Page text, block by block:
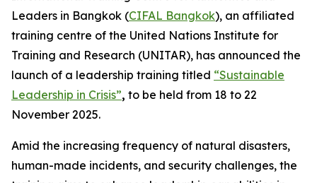
Leaders in Bangkok (CIFAL Bangkok), an affiliated
training centre of the United Nations Institute for
Training and Research (UNITAR), has announced the
launch of a leadership training titled “Sustainable
Leadership in Crisis”, to be held from 18 to 22
November 2025.
Amid the increasing frequency of natural disasters,
human-made incidents, and security challenges, the